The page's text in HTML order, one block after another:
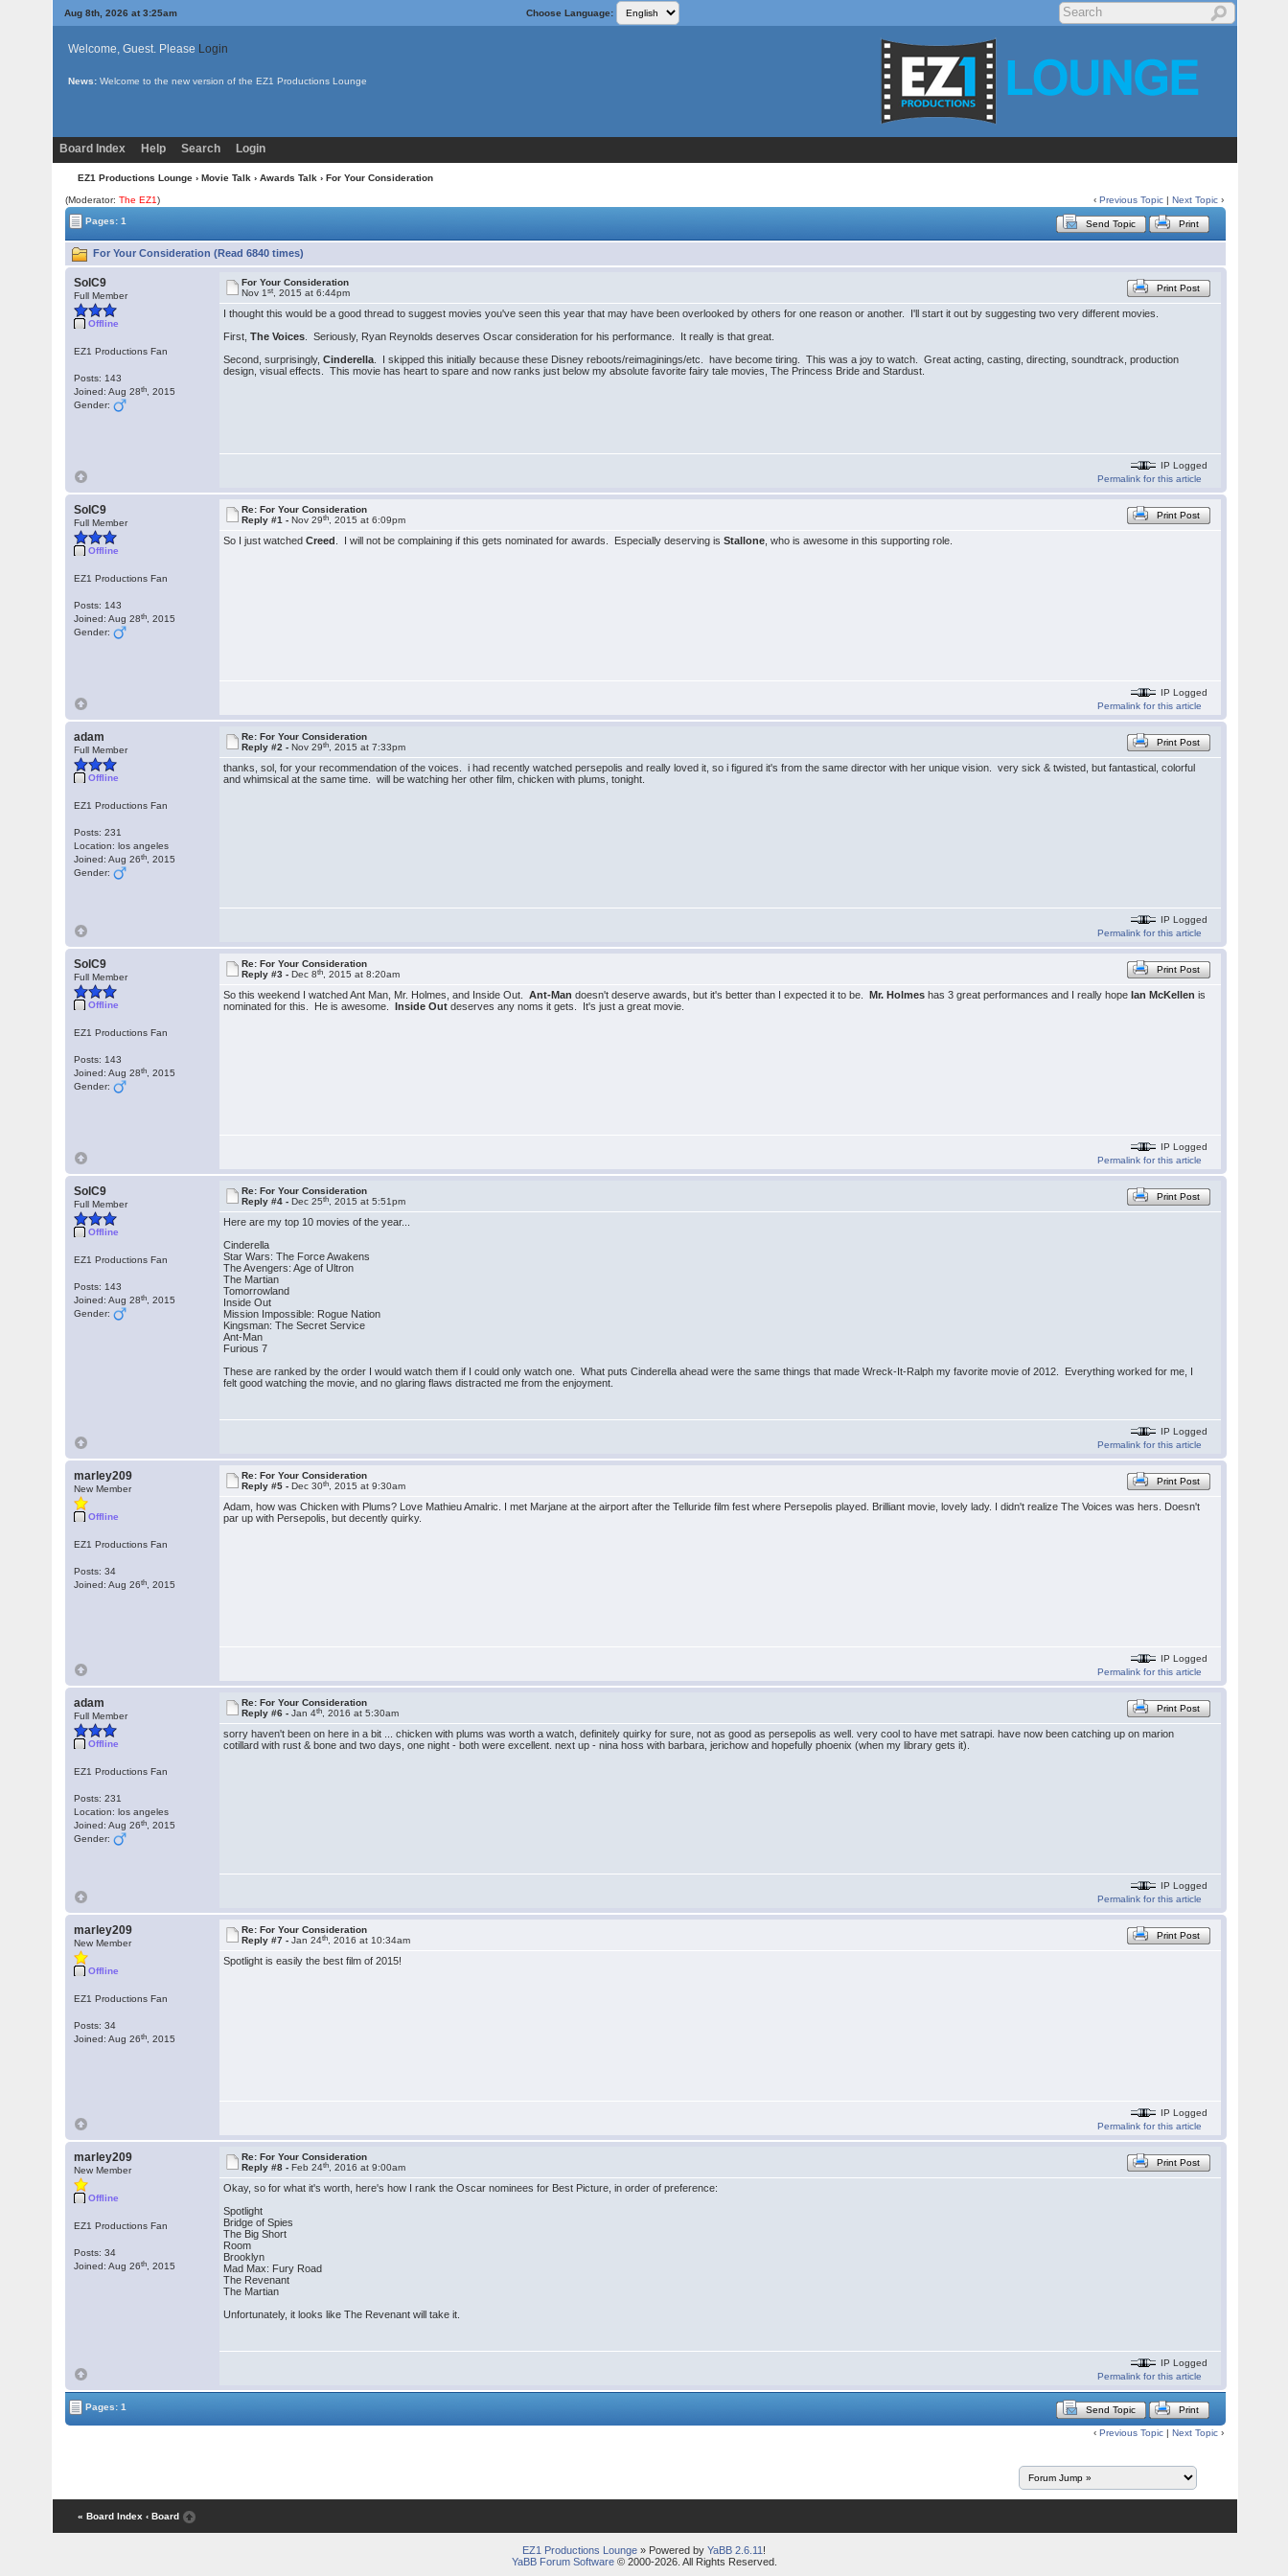
Aug 8th, 2026 at 3:25am Choose Language:
Welcome, Guest. Please Login
News: Welcome to the new version of the EZ1 Productions Lounge
Board Index Help Search Login
EZ1 Productions Lounge › Movie Talk › Awards Talk › For Your Consideration
(Moderator:The EZ1) ‹Previous Topic |Next Topic ›
Pages: 1
Send Topic Print
For Your Consideration (Read 6840 times)
SolC9
Full Member
Offline
EZ1 Productions Fan
Posts: 143
Joined: Aug 28th , 2015
Gender:
For Your Consideration
Nov 1st , 2015 at 6:44pm Print Post
I thought this would be a good thread to suggest movies you've seen this year that may have been overlooked by others for one reason or another. I'll start it out by suggesting two very different movies.
First,The Voices . Seriously, Ryan Reynolds deserves Oscar consideration for his performance. It really is that great.
Second, surprisingly,Cinderella . I skipped this initially because these Disney reboots/reimaginings/etc. have become tiring. This was a joy to watch. Great acting, casting, directing, soundtrack, production
design, visual effects. This movie has heart to spare and now ranks just below my absolute favorite fairy tale movies, The Princess Bride and Stardust.
IP Logged
Permalink for this article
SolC9
Full Member
Offline
EZ1 Productions Fan
Posts: 143
Joined: Aug 28th , 2015
Gender:
Re: For Your Consideration
Reply #1 -Nov 29th , 2015 at 6:09pm Print Post
So I just watchedCreed . I will not be complaining if this gets nominated for awards. Especially deserving isStallone , who is awesome in this supporting role.
IP Logged
Permalink for this article
adam
Full Member
Offline
EZ1 Productions Fan
Posts: 231
Location: los angeles
Joined: Aug 26th , 2015
Gender:
Re: For Your Consideration
Reply #2 -Nov 29th , 2015 at 7:33pm Print Post
thanks, sol, for your recommendation of the voices. i had recently watched persepolis and really loved it, so i figured it's from the same director with her unique vision. very sick & twisted, but fantastical, colorful
and whimsical at the same time. will be watching her other film, chicken with plums, tonight.
IP Logged
Permalink for this article
SolC9
Full Member
Offline
EZ1 Productions Fan
Posts: 143
Joined: Aug 28th , 2015
Gender:
Re: For Your Consideration
Reply #3 -Dec 8th , 2015 at 8:20am Print Post
So this weekend I watched Ant Man, Mr. Holmes, and Inside Out.Ant-Man doesn't deserve awards, but it's better than I expected it to be.Mr. Holmes has 3 great performances and I really hopeIan McKellen is
nominated for this. He is awesome.Inside Out deserves any noms it gets. It's just a great movie.
IP Logged
Permalink for this article
SolC9
Full Member
Offline
EZ1 Productions Fan
Posts: 143
Joined: Aug 28th , 2015
Gender:
Re: For Your Consideration
Reply #4 -Dec 25th , 2015 at 5:51pm Print Post
Here are my top 10 movies of the year...
Cinderella
Star Wars: The Force Awakens
The Avengers: Age of Ultron
The Martian
Tomorrowland
Inside Out
Mission Impossible: Rogue Nation
Kingsman: The Secret Service
Ant-Man
Furious 7
These are ranked by the order I would watch them if I could only watch one. What puts Cinderella ahead were the same things that made Wreck-It-Ralph my favorite movie of 2012. Everything worked for me, I
felt good watching the movie, and no glaring flaws distracted me from the enjoyment.
IP Logged
Permalink for this article
marley209
New Member
Offline
EZ1 Productions Fan
Posts: 34
Joined: Aug 26th , 2015
Re: For Your Consideration
Reply #5 -Dec 30th , 2015 at 9:30am Print Post
Adam, how was Chicken with Plums? Love Mathieu Amalric. I met Marjane at the airport after the Telluride film fest where Persepolis played. Brilliant movie, lovely lady. I didn't realize The Voices was hers. Doesn't
par up with Persepolis, but decently quirky.
IP Logged
Permalink for this article
adam
Full Member
Offline
EZ1 Productions Fan
Posts: 231
Location: los angeles
Joined: Aug 26th , 2015
Gender:
Re: For Your Consideration
Reply #6 -Jan 4th , 2016 at 5:30am Print Post
sorry haven't been on here in a bit ... chicken with plums was worth a watch, definitely quirky for sure, not as good as persepolis as well. very cool to have met satrapi. have now been catching up on marion
cotillard with rust & bone and two days, one night - both were excellent. next up - nina hoss with barbara, jerichow and hopefully phoenix (when my library gets it).
IP Logged
Permalink for this article
marley209
New Member
Offline
EZ1 Productions Fan
Posts: 34
Joined: Aug 26th , 2015
Re: For Your Consideration
Reply #7 -Jan 24th , 2016 at 10:34am Print Post
Spotlight is easily the best film of 2015!
IP Logged
Permalink for this article
marley209
New Member
Offline
EZ1 Productions Fan
Posts: 34
Joined: Aug 26th , 2015
Re: For Your Consideration
Reply #8 -Feb 24th , 2016 at 9:00am Print Post
Okay, so for what it's worth, here's how I rank the Oscar nominees for Best Picture, in order of preference:
Spotlight
Bridge of Spies
The Big Short
Room
Brooklyn
Mad Max: Fury Road
The Revenant
The Martian
Unfortunately, it looks like The Revenant will take it.
IP Logged
Permalink for this article
Pages: 1 Send Topic Print
‹Previous Topic |Next Topic ›
« Board Index ‹ Board
EZ1 Productions Lounge » Powered by YaBB 2.6.11 !
YaBB Forum Software© 2000-2026. All Rights Reserved.